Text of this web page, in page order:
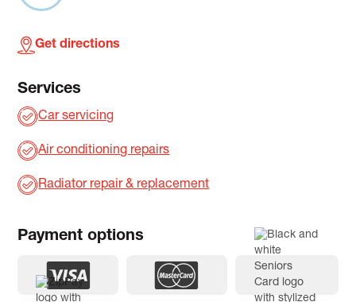
Get directions
Services
Car servicing
Air conditioning repairs
Radiator repair & replacement
Payment options